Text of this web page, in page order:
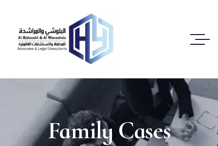
Family Cases